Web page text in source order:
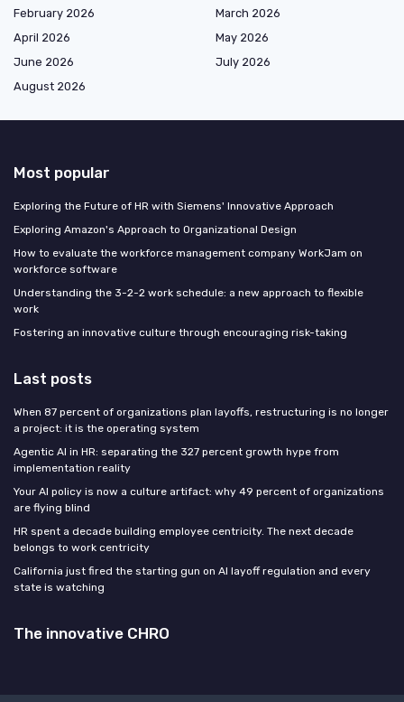
February 2026
March 2026
April 2026
May 2026
June 2026
July 2026
August 2026
Most popular
Exploring the Future of HR with Siemens' Innovative Approach
Exploring Amazon's Approach to Organizational Design
How to evaluate the workforce management company WorkJam on
workforce software
Understanding the 3-2-2 work schedule: a new approach to flexible
work
Fostering an innovative culture through encouraging risk-taking
Last posts
When 87 percent of organizations plan layoffs, restructuring is no longer
a project: it is the operating system
Agentic AI in HR: separating the 327 percent growth hype from
implementation reality
Your AI policy is now a culture artifact: why 49 percent of organizations
are flying blind
HR spent a decade building employee centricity. The next decade
belongs to work centricity
California just fired the starting gun on AI layoff regulation and every
state is watching
The innovative CHRO